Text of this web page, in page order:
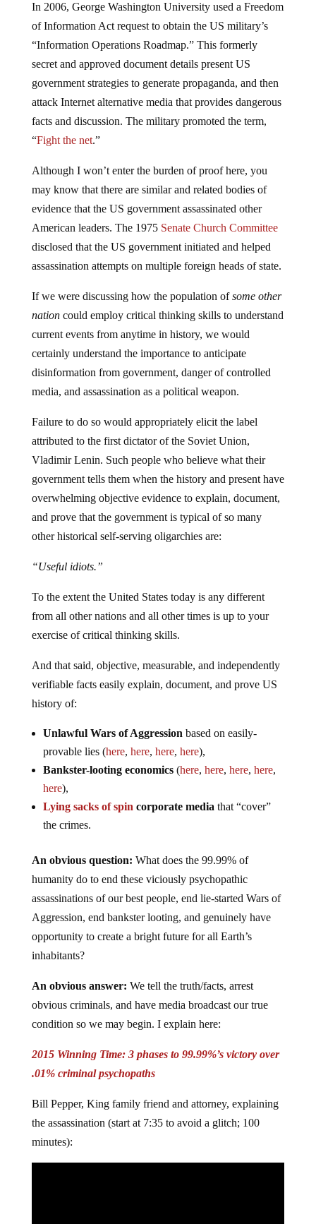
In 2006, George Washington University used a Freedom
of Information Act request to obtain the US military’s
“Information Operations Roadmap.” This formerly
secret and approved document details present US
government strategies to generate propaganda, and then
attack Internet alternative media that provides dangerous
facts and discussion. The military promoted the term,
“Fight the net.”
Although I won’t enter the burden of proof here, you
may know that there are similar and related bodies of
evidence that the US government assassinated other
American leaders. The 1975 Senate Church Committee
disclosed that the US government initiated and helped
assassination attempts on multiple foreign heads of state.
If we were discussing how the population ofsome other
nationcould employ critical thinking skills to understand
current events from anytime in history, we would
certainly understand the importance to anticipate
disinformation from government, danger of controlled
media, and assassination as a political weapon.
Failure to do so would appropriately elicit the label
attributed to the first dictator of the Soviet Union,
Vladimir Lenin. Such people who believe what their
government tells them when the history and present have
overwhelming objective evidence to explain, document,
and prove that the government is typical of so many
other historical self-serving oligarchies are:
“Useful idiots.”
To the extent the United States today is any different
from all other nations and all other times is up to your
exercise of critical thinking skills.
And that said, objective, measurable, and independently
verifiable facts easily explain, document, and prove US
history of:
Unlawful Wars of Aggressionbased on easily-
provable lies (here, here, here, here),
Bankster-looting economics(here, here, here, here,
here),
Lying sacks of spincorporate mediathat “cover”
the crimes.
An obvious question: What does the 99.99% of
humanity do to end these viciously psychopathic
assassinations of our best people, end lie-started Wars of
Aggression, end bankster looting, and genuinely have
opportunity to create a bright future for all Earth’s
inhabitants?
An obvious answer: We tell the truth/facts, arrest
obvious criminals, and have media broadcast our true
condition so we may begin. I explain here:
2015 Winning Time: 3 phases to 99.99%’s victory over
.01% criminal psychopaths
Bill Pepper, King family friend and attorney, explaining
the assassination (start at 7:35 to avoid a glitch; 100
minutes):